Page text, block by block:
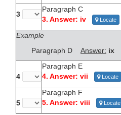
3
Paragraph C
3. Answer: iv
Locate
Example
Paragraph D Answer: ix
4
Paragraph E
4. Answer: vii
Locate
5
Paragraph F
5. Answer: viii
Locate